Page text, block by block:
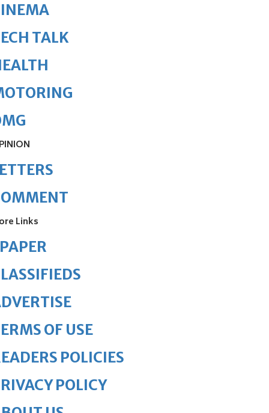
TALK
Links
OF USE
POLICIES
POLICY